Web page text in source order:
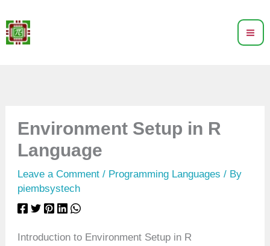
to
content
Environment Setup in R
Language
Leave a Comment / Programming Languages / By
piembsystech
Introduction to Environment Setup in R